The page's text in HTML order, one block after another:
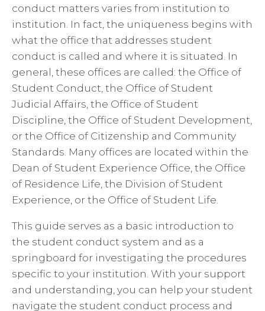
conduct matters varies from institution to
institution. In fact, the uniqueness begins with
what the office that addresses student
conduct is called and where it is situated. In
general, these offices are called: the Office of
Student Conduct, the Office of Student
Judicial Affairs, the Office of Student
Discipline, the Office of Student Development,
or the Office of Citizenship and Community
Standards. Many offices are located within the
Dean of Student Experience Office, the Office
of Residence Life, the Division of Student
Experience, or the Office of Student Life.
This guide serves as a basic introduction to
the student conduct system and as a
springboard for investigating the procedures
specific to your institution. With your support
and understanding, you can help your student
navigate the student conduct process and